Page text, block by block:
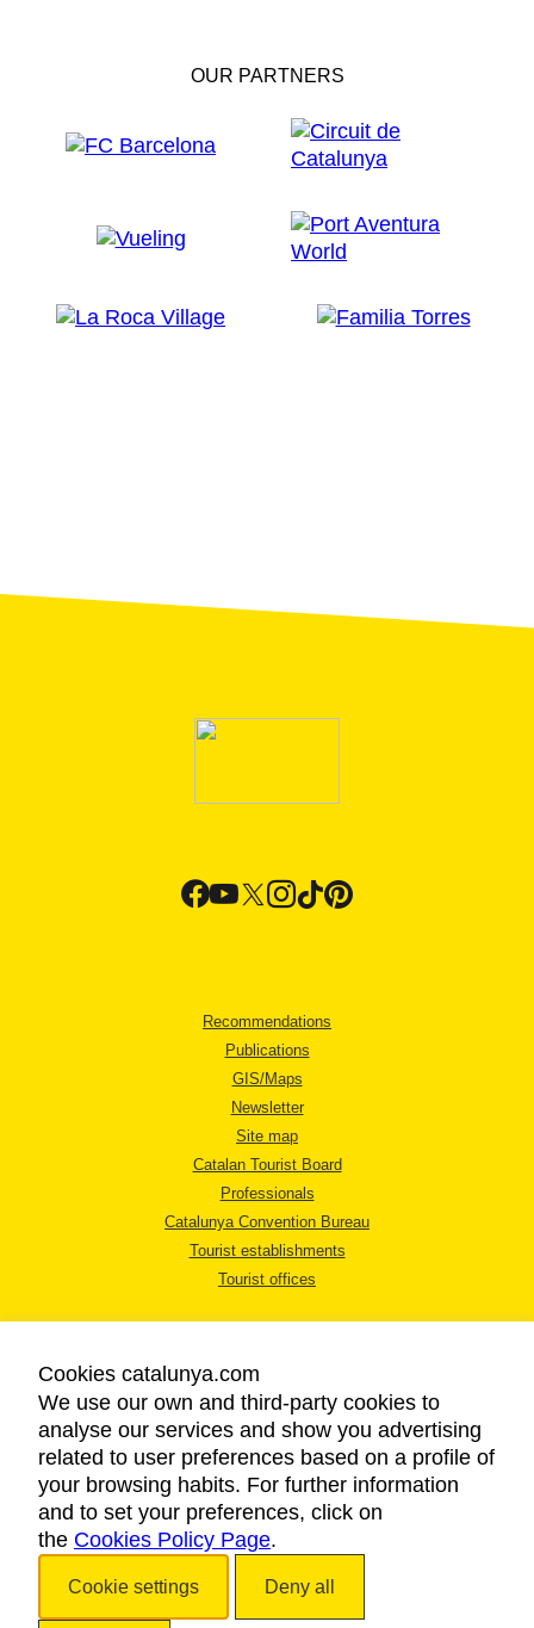
OUR PARTNERS
Recommendations
Publications
GIS/Maps
Newsletter
Site map
Catalan Tourist Board
Professionals
Catalunya Convention Bureau
Tourist establishments
Tourist offices
LEGAL NOTICE
PRIVACY POLICY
COOKIES POLICY
ACCESSIBILITY
Cookies catalunya.com
We use our own and third-party cookies to
analyse our services and show you advertising
related to user preferences based on a profile of
your browsing habits. For further information
and to set your preferences, click on
the Cookies Policy Page.
Cookie settings Deny all